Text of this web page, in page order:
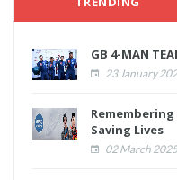
GB 4-MAN
23 January
Saving Lives
02 March 2025